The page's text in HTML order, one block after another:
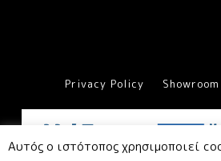
Privacy Policy Showroom
Αυτός ο ιστότοπος χρησιμοποιεί